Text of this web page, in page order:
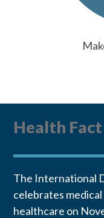
Health Fact
The International
celebrates
healthcare on